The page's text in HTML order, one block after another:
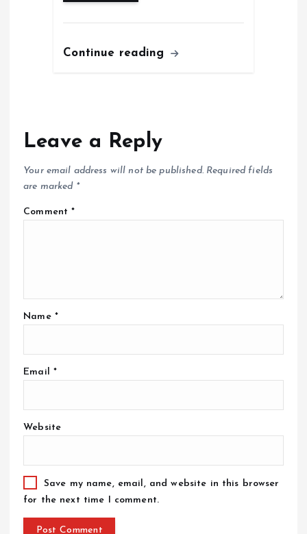
Continue reading
Leave a Reply
Your email address will not be published. Required fields
are marked *
Comment*
Name *
Email *
Website
Save my name, email, and website in this browser
for the next time I comment.